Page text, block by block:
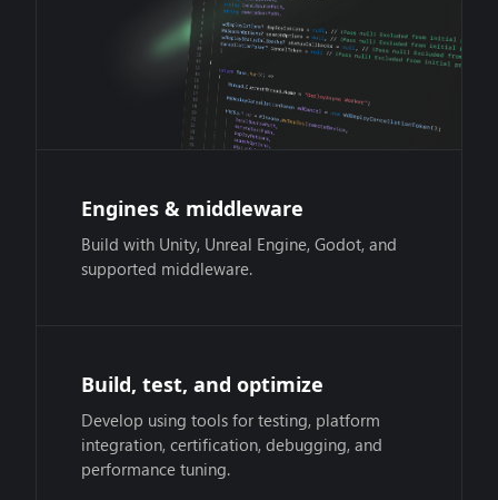
Engines & middleware
Build with Unity, Unreal Engine, Godot, and
supported middleware.
Build, test, and optimize
Develop using tools for testing, platform
integration, certification, debugging, and
performance tuning.